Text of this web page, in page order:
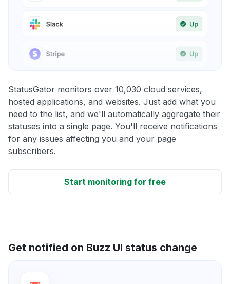
StatusGator monitors over 10,030 cloud services,
hosted applications, and websites. Just add what you
need to the list, and we'll automatically aggregate their
statuses into a single page. You'll receive notifications
for any issues affecting you and your page
subscribers.
Start monitoring for free
Get notified on Buzz UI status change